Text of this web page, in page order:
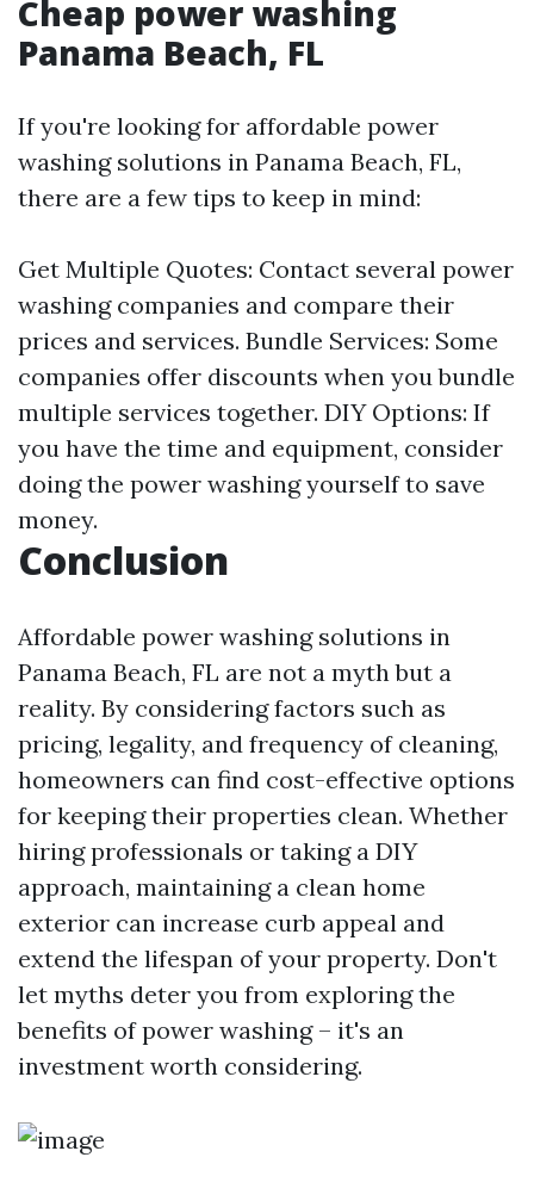
Cheap power washing
Panama Beach, FL
If you're looking for affordable power
washing solutions in Panama Beach, FL,
there are a few tips to keep in mind:
Get Multiple Quotes: Contact several power
washing companies and compare their
prices and services. Bundle Services: Some
companies offer discounts when you bundle
multiple services together. DIY Options: If
you have the time and equipment, consider
doing the power washing yourself to save
money.
Conclusion
Affordable power washing solutions in
Panama Beach, FL are not a myth but a
reality. By considering factors such as
pricing, legality, and frequency of cleaning,
homeowners can find cost-effective options
for keeping their properties clean. Whether
hiring professionals or taking a DIY
approach, maintaining a clean home
exterior can increase curb appeal and
extend the lifespan of your property. Don't
let myths deter you from exploring the
benefits of power washing – it's an
investment worth considering.